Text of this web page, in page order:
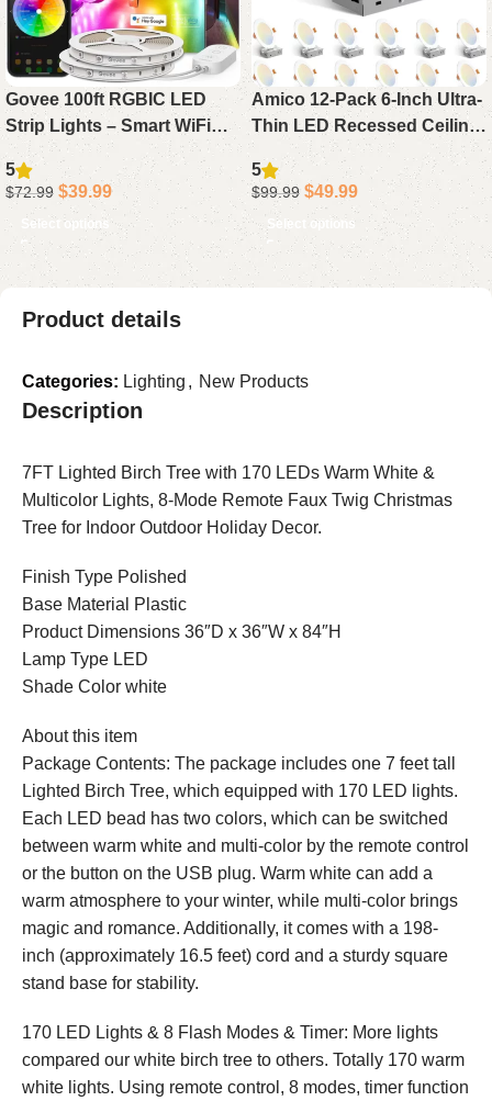
Govee 100ft RGBIC LED
Strip Lights – Smart WiFi
LED Light Strips with App
Control, Works with Alexa &
Google Assistant, DIY
Segmented Color Effects,
Color Changing for
Bedroom, 2 x 50ft
5
$72.99 $39.99
Select options
Amico 12-Pack 6-Inch Ultra-
Thin LED Recessed Ceiling
Lights with Junction Box,
5CCT Adjustable, 1050LM
Brightness, Dimmable
Canless Downlights, 12W,
ETL & FCC Certified
5
$99.99 $49.99
Select options
Product details
Categories: Lighting , New Products
Description
7FT Lighted Birch Tree with 170 LEDs Warm White &
Multicolor Lights, 8-Mode Remote Faux Twig Christmas
Tree for Indoor Outdoor Holiday Decor.
Finish Type Polished
Base Material Plastic
Product Dimensions 36″D x 36″W x 84″H
Lamp Type LED
Shade Color white
About this item
Package Contents: The package includes one 7 feet tall
Lighted Birch Tree, which equipped with 170 LED lights.
Each LED bead has two colors, which can be switched
between warm white and multi-color by the remote control
or the button on the USB plug. Warm white can add a
warm atmosphere to your winter, while multi-color brings
magic and romance. Additionally, it comes with a 198-
inch (approximately 16.5 feet) cord and a sturdy square
stand base for stability.
170 LED Lights & 8 Flash Modes & Timer: More lights
compared our white birch tree to others. Totally 170 warm
white lights. Using remote control, 8 modes, timer function